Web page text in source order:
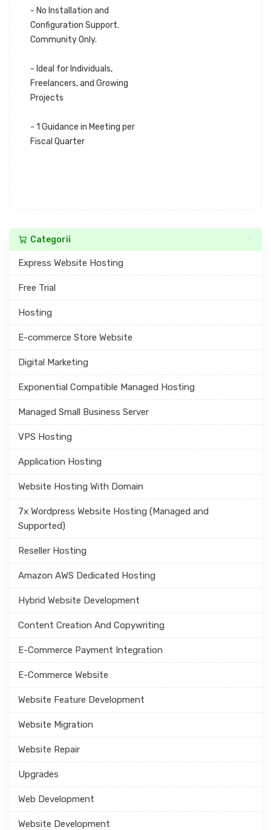
Categorii
Express Website Hosting
Free Trial
Hosting
E-commerce Store Website
Digital Marketing
Exponential Compatible Managed Hosting
Managed Small Business Server
VPS Hosting
Application Hosting
Website Hosting With Domain
7x Wordpress Website Hosting (Managed and
Supported)
Reseller Hosting
Amazon AWS Dedicated Hosting
Hybrid Website Development
Content Creation And Copywriting
E-Commerce Payment Integration
E-Commerce Website
Website Feature Development
Website Migration
Website Repair
Upgrades
Web Development
Website Development
- No Installation and
Configuration Support.
Community Only.
- Ideal for Individuals,
Freelancers, and Growing
Projects
- 1 Guidance in Meeting per
Fiscal Quarter